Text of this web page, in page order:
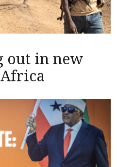
out in new